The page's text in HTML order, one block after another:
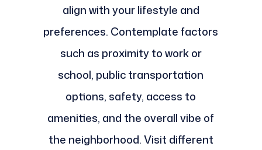
align with your lifestyle and
preferences. Contemplate factors
such as proximity to work or
school, public transportation
options, safety, access to
amenities, and the overall vibe of
the neighborhood. Visit different